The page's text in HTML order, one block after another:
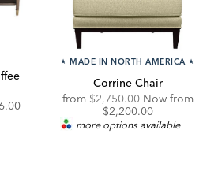
★ MADE IN NORTH AMERICA ★
Corrine Chair
fromOriginal
Price:
$2,750.00 Now from
Discounted
Price:
$2,200.00
more options available